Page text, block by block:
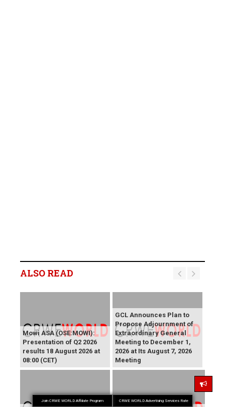
ALSO READ
Mowi ASA (OSE:MOWI):
Presentation of Q2 2026
results 18 August 2026 at
08:00 (CET)
GCL Announces Plan to
Propose Adjournment of
Extraordinary General
Meeting to December 1,
2026 at Its August 7, 2026
Meeting
CRWE WORLD Advertising Services Rate
Join CRWE WORLD Affiliate Program